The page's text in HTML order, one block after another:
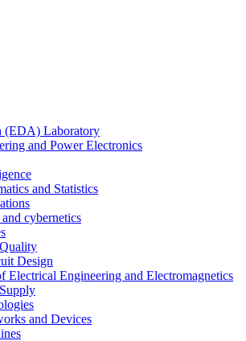
(EDA) Laboratory
and Power Electronics
and Statistics
cybernetics
Design
Electrical Engineering and Electromagnetics
and Devices